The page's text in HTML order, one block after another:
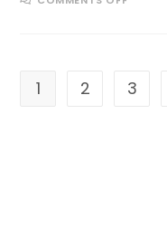
1 2 3